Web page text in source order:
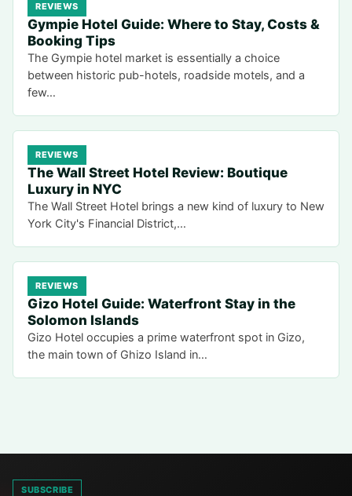
REVIEWS
Gympie Hotel Guide: Where to Stay, Costs &
Booking Tips
The Gympie hotel market is essentially a choice
between historic pub-hotels, roadside motels, and a
few…
REVIEWS
The Wall Street Hotel Review: Boutique
Luxury in NYC
The Wall Street Hotel brings a new kind of luxury to New
York City's Financial District,…
REVIEWS
Gizo Hotel Guide: Waterfront Stay in the
Solomon Islands
Gizo Hotel occupies a prime waterfront spot in Gizo,
the main town of Ghizo Island in…
SUBSCRIBE